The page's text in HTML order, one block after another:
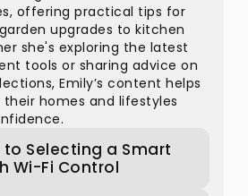
offering practical tips for
upgrades to kitchen
she's exploring the latest
tools or sharing advice on
Emily’s content helps
homes and lifestyles
to Selecting a Smart
Wi-Fi Control